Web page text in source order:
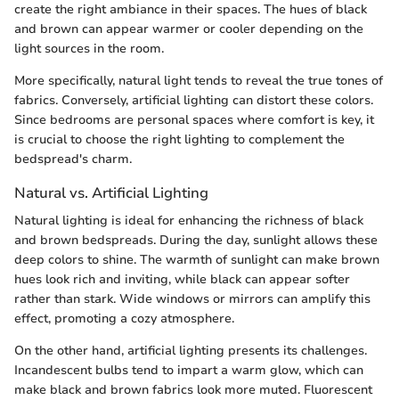
create the right ambiance in their spaces. The hues of black
and brown can appear warmer or cooler depending on the
light sources in the room.
More specifically, natural light tends to reveal the true tones of
fabrics. Conversely, artificial lighting can distort these colors.
Since bedrooms are personal spaces where comfort is key, it
is crucial to choose the right lighting to complement the
bedspread's charm.
Natural vs. Artificial Lighting
Natural lighting is ideal for enhancing the richness of black
and brown bedspreads. During the day, sunlight allows these
deep colors to shine. The warmth of sunlight can make brown
hues look rich and inviting, while black can appear softer
rather than stark. Wide windows or mirrors can amplify this
effect, promoting a cozy atmosphere.
On the other hand, artificial lighting presents its challenges.
Incandescent bulbs tend to impart a warm glow, which can
make black and brown fabrics look more muted. Fluorescent